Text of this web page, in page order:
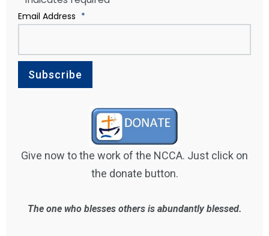
Email Address *
Give now to the work of the NCCA. Just click on
the donate button.
The one who blesses others is abundantly blessed.